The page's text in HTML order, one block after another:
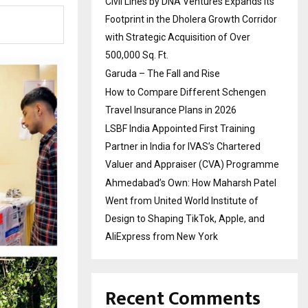
Footprint in the Dholera Growth Corridor
with Strategic Acquisition of Over
500,000 Sq. Ft.
Garuda – The Fall and Rise
How to Compare Different Schengen
Travel Insurance Plans in 2026
LSBF India Appointed First Training
Partner in India for IVAS’s Chartered
Valuer and Appraiser (CVA) Programme
Ahmedabad’s Own: How Maharsh Patel
Went from United World Institute of
Design to Shaping TikTok, Apple, and
AliExpress from New York
Recent Comments